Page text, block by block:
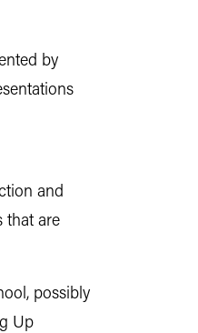
by
and
that are
possibly
Up